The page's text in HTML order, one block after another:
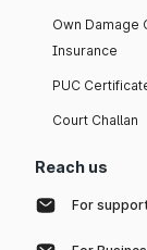
Own Damage
Insurance
PUC
Court Challan
Reach us
For